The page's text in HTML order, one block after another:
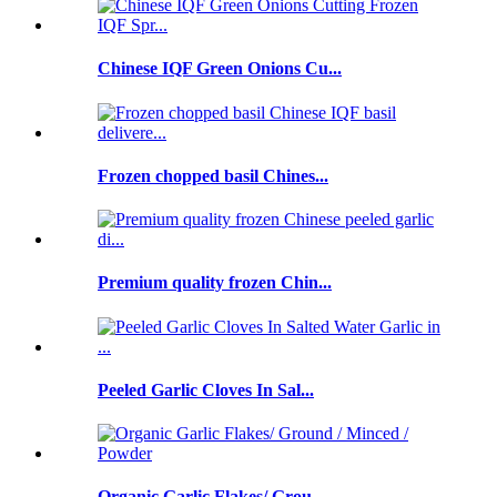
Chinese IQF Green Onions Cu...
Frozen chopped basil Chines...
Premium quality frozen Chin...
Peeled Garlic Cloves In Sal...